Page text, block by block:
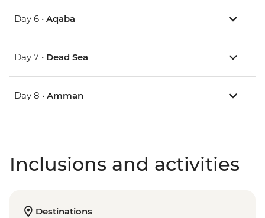
Day 6 • Aqaba
Day 7 • Dead Sea
Day 8 • Amman
Inclusions and activities
Destinations